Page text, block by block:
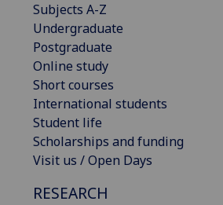
Subjects A-Z
Undergraduate
Postgraduate
Online study
Short courses
International students
Student life
Scholarships and funding
Visit us / Open Days
RESEARCH